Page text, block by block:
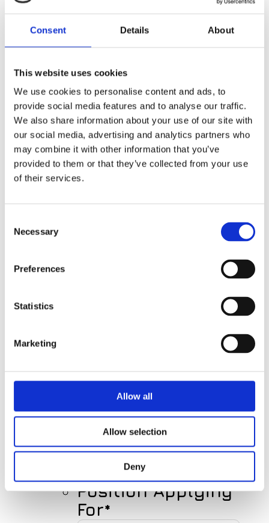
Consent Details About
This website uses cookies
We use cookies to personalise content and ads, to
provide social media features and to analyse our traffic.
We also share information about your use of our site with
our social media, advertising and analytics partners who
may combine it with other information that you’ve
provided to them or that they’ve collected from your use
of their services.
Selection
Necessary
Preferences
Statistics
Marketing
Allow all
Allow selection
Deny
(MATERNITY
LEAVE
COVERAGE)
APPLY NOW
Name
Your E-mail
Position Applying
For*